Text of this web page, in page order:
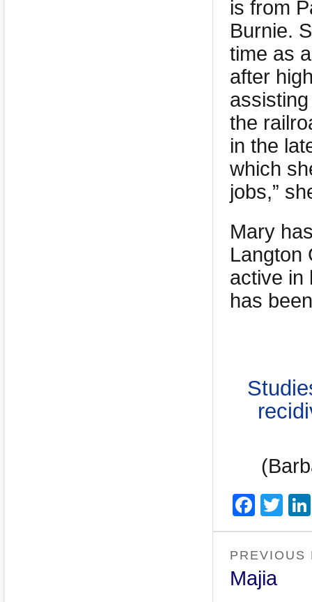
is from
Burnie.
time as
after
the
in the
which
jobs,”
Mary
Langton
active in
has
Majia